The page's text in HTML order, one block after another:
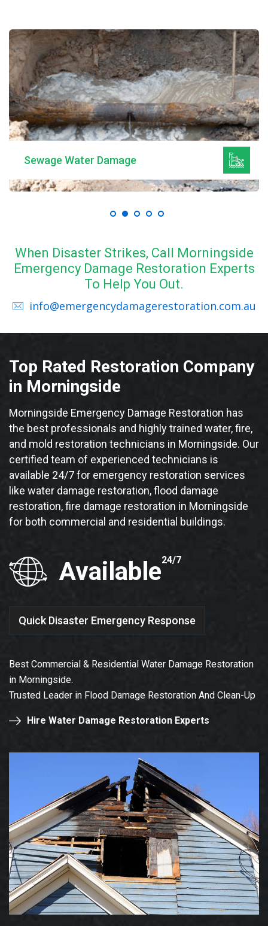
Sewage Water Damage
When Disaster Strikes, Call Morningside
Emergency Damage Restoration Experts
To Help You Out.
info@emergencydamagerestoration.com.au
Top Rated Restoration Company
in Morningside
Morningside Emergency Damage Restoration has
the best professionals and highly trained water, fire,
and mold restoration technicians in Morningside. Our
certified team of experienced technicians is
available 24/7 for emergency restoration services
like water damage restoration, flood damage
restoration, fire damage restoration in Morningside
for both commercial and residential buildings.
Available24/7
Quick Disaster Emergency Response
Best Commercial & Residential Water Damage Restoration
in Morningside.
Trusted Leader in Flood Damage Restoration And Clean-Up
Hire Water Damage Restoration Experts